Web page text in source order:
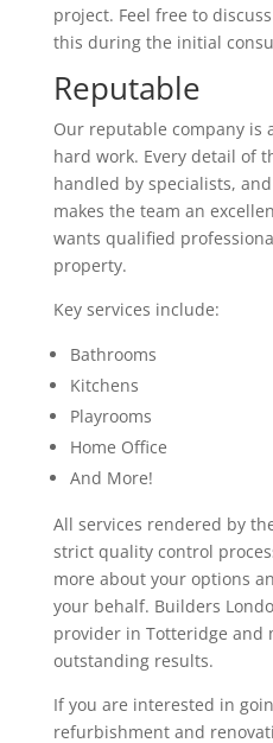
project. Feel free to
this during the initial
Reputable
Our reputable company is
hard work. Every detail of
handled by specialists,
makes the team an
wants qualified
property.
Key services include:
Bathrooms
Kitchens
Playrooms
Home Office
And More!
All services rendered by
strict quality control
more about your options
your behalf. Builders
provider in Totteridge and
outstanding results.
If you are interested in
refurbishment and